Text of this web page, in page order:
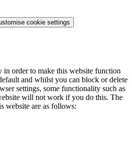
cookie settings
in order to make this website function
and whilst you can block or delete
settings, some functionality such as
will not work if you do this. The
website are as follows: